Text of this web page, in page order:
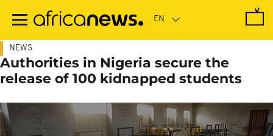
main
NEWS
Authorities in Nigeria secure the
release of 100 kidnapped students